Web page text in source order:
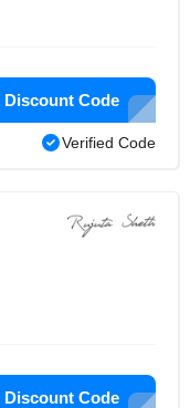
Discount Code
Verified Code
Discount Code